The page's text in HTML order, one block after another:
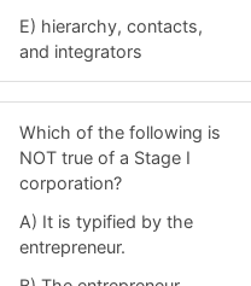
E) hierarchy, contacts,
and integrators
Which of the following is
NOT true of a Stage I
corporation?
A) It is typified by the
entrepreneur.